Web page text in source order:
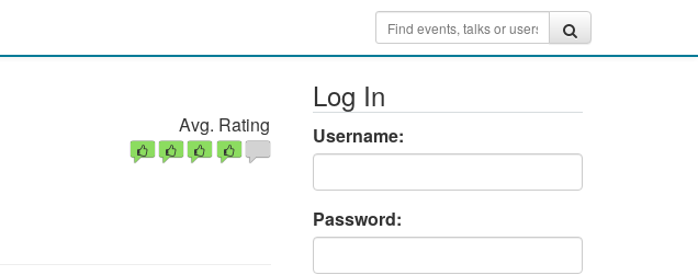
Avg. Rating
Log In
Username:
Password: